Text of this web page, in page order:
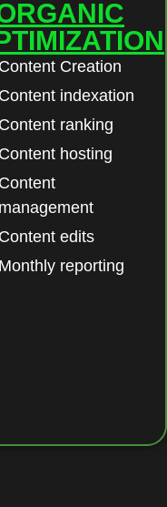
Content Creation
Content indexation
Content ranking
Content hosting
Content
management
Content edits
Monthly reporting